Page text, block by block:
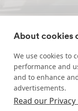
Enquire
Simply leave
we'll get back to
Full name
About cookies
We use cookies to
performance and
and to enhance
advertisements.
Read our